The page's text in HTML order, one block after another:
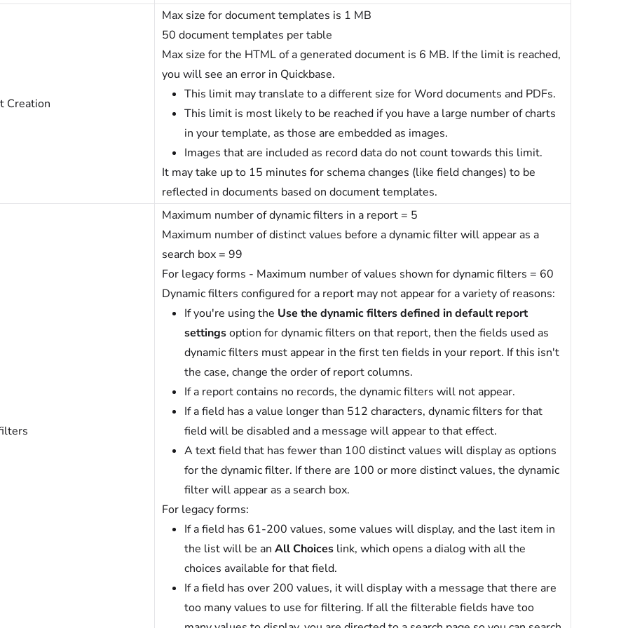
Creation
Max size for document templates is 1 MB
50 document templates per table
Max size for the HTML of a generated document is 6 MB. If the limit is reached,
you will see an error in Quickbase.
This limit may translate to a different size for Word documents and PDFs.
This limit is most likely to be reached if you have a large number of charts
in your template, as those are embedded as images.
Images that are included as record data do not count towards this limit.
It may take up to 15 minutes for schema changes (like field changes) to be
reflected in documents based on document templates.
Maximum number of dynamic filters in a report = 5
Maximum number of distinct values before a dynamic filter will appear as a
search box = 99
For legacy forms - Maximum number of values shown for dynamic filters = 60
Dynamic filters configured for a report may not appear for a variety of reasons:
If you're using the Use the dynamic filters defined in default report
settingsoption for dynamic filters on that report, then the fields used as
dynamic filters must appear in the first ten fields in your report. If this isn't
the case, change the order of report columns.
If a report contains no records, the dynamic filters will not appear.
If a field has a value longer than 512 characters, dynamic filters for that
field will be disabled and a message will appear to that effect.
A text field that has fewer than 100 distinct values will display as options
for the dynamic filter. If there are 100 or more distinct values, the dynamic
filter will appear as a search box.
For legacy forms:
If a field has 61-200 values, some values will display, and the last item in
the list will be an All Choices link, which opens a dialog with all the
choices available for that field.
If a field has over 200 values, it will display with a message that there are
too many values to use for filtering. If all the filterable fields have too